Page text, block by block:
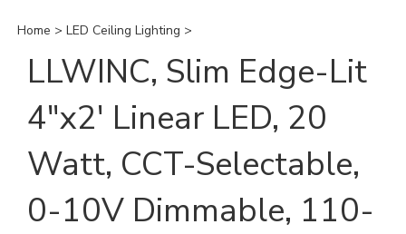
Home > LED Ceiling Lighting >
LLWINC, Slim Edge-Lit
4"x2' Linear LED, 20
Watt, CCT-Selectable,
0-10V Dimmable, 110-